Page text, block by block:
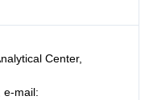
Center,
e-mail: